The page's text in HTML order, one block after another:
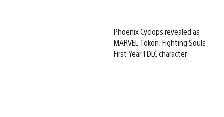
Phoenix Cyclops revealed as
MARVEL Tōkon: Fighting Souls
First Year 1 DLC character